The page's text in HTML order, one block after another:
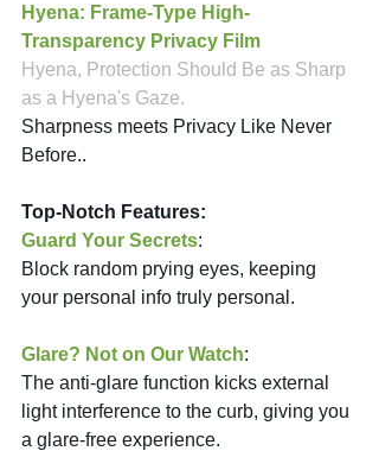
Hyena: Frame-Type High-
Transparency Privacy Film
Hyena, Protection Should Be as Sharp
as a Hyena's Gaze.
Sharpness meets Privacy Like Never
Before..
Top-Notch Features:
Guard Your Secrets:
Block random prying eyes, keeping
your personal info truly personal.
Glare? Not on Our Watch:
The anti-glare function kicks external
light interference to the curb, giving you
a glare-free experience.